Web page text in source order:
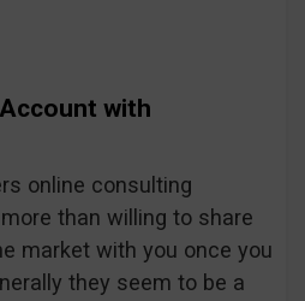
with
online consulting
than willing to share
market with you once you
they seem to be a